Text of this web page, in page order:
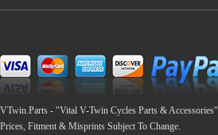
VTwin.Parts - "Vital V-Twin Cycles Parts & Accessories"
Prices, Fitment & Misprints Subject To Change.